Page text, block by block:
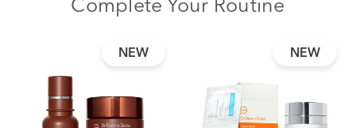
Complete Your Routine
NEW NEW